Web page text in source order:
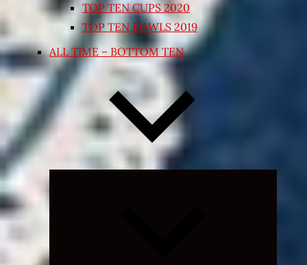
TOP TEN CUPS 2020
TOP TEN BOWLS 2019
ALL TIME – BOTTOM TEN